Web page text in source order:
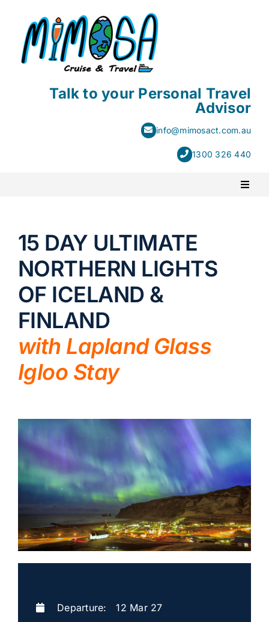
content
Talk to your Personal Travel
Advisor
info@mimosact.com.au
1300 326 440
LUXURY HOLIDAYS
CRUISE HOLIDAYS
LAST MINUTE BARGAINS
15 DAY ULTIMATE
NORTHERN LIGHTS
OF ICELAND &
FINLAND
with Lapland Glass
Igloo Stay
Departure: 12 Mar 27